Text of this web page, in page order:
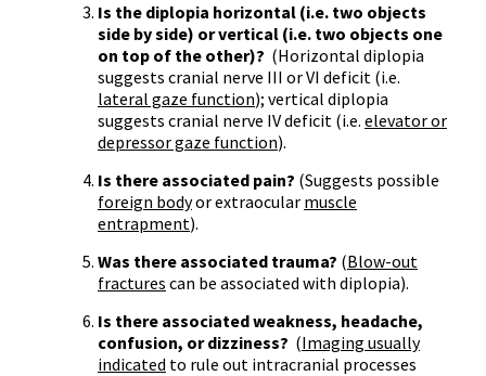
Is the diplopia horizontal (i.e. two objects
side by side) or vertical (i.e. two objects one
on top of the other)? (Horizontal diplopia
suggests cranial nerve III or VI deficit (i.e.
lateral gaze function); vertical diplopia
suggests cranial nerve IV deficit (i.e. elevator or
depressor gaze function).
Is there associated pain? (Suggests possible
foreign bodyor extraocular muscle
entrapment).
Was there associated trauma? (Blow-out
fractures can be associated with diplopia).
Is there associated weakness, headache,
confusion, or dizziness? (Imaging usually
indicated to rule out intracranial processes